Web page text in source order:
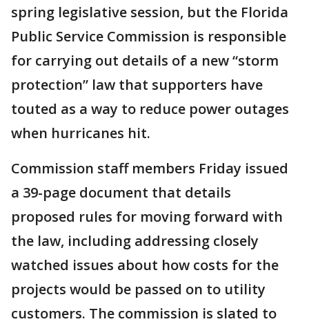
spring legislative session, but the Florida
Public Service Commission is responsible
for carrying out details of a new “storm
protection” law that supporters have
touted as a way to reduce power outages
when hurricanes hit.
Commission staff members Friday issued
a 39-page document that details
proposed rules for moving forward with
the law, including addressing closely
watched issues about how costs for the
projects would be passed on to utility
customers. The commission is slated to